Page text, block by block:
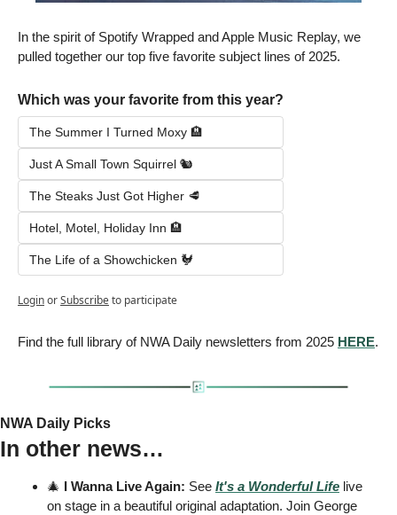
In the spirit of Spotify Wrapped and Apple Music Replay, we
pulled together our top five favorite subject lines of 2025.
Which was your favorite from this year?
The Summer I Turned Moxy 🏨
Just A Small Town Squirrel 🐿️
The Steaks Just Got Higher 🥩
Hotel, Motel, Holiday Inn 🏨
The Life of a Showchicken 🐓
LoginorSubscribeto participate
Find the full library of NWA Daily newsletters from 2025 HERE.
NWA Daily Picks
In other news…
🎄 I Wanna Live Again: See It's a Wonderful Life live
on stage in a beautiful original adaptation. Join George